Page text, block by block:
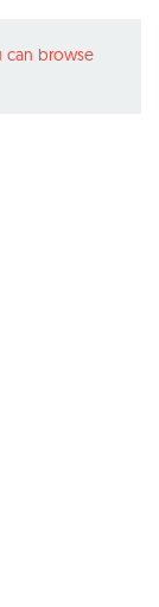
can browse